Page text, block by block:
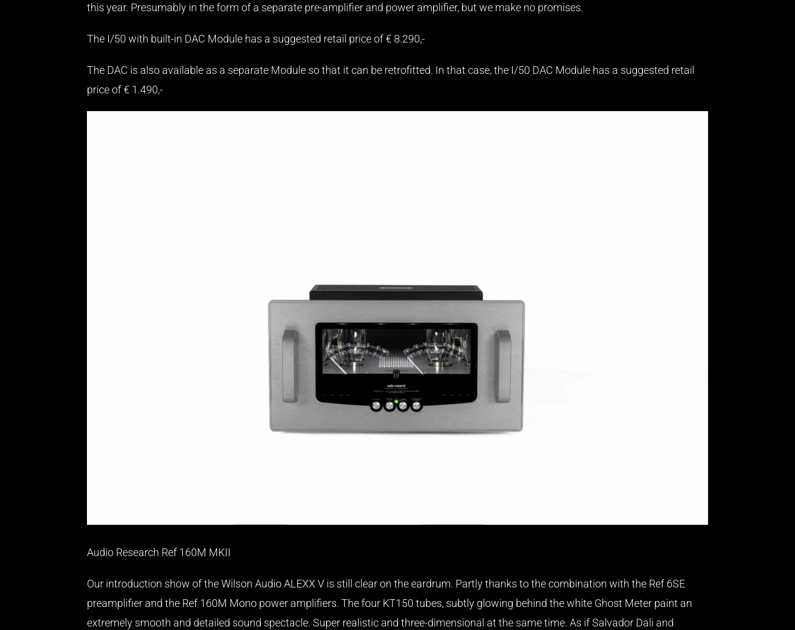
this year. Presumably in the form of a separate pre-amplifier and power amplifier, but we make no promises.
The I/50 with built-in DAC Module has a suggested retail price of € 8.290,-
The DAC is also available as a separate Module so that it can be retrofitted. In that case, the I/50 DAC Module has a suggested retail
price of € 1.490,-
Audio Research Ref 160M MKII
Our introduction show of the Wilson Audio ALEXX V is still clear on the eardrum. Partly thanks to the combination with the Ref 6SE
preamplifier and the Ref 160M Mono power amplifiers. The four KT150 tubes, subtly glowing behind the white Ghost Meter paint an
extremely smooth and detailed sound spectacle. Super realistic and three-dimensional at the same time. As if Salvador Dali and